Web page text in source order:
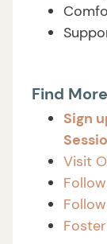
Find
Sign
Visit